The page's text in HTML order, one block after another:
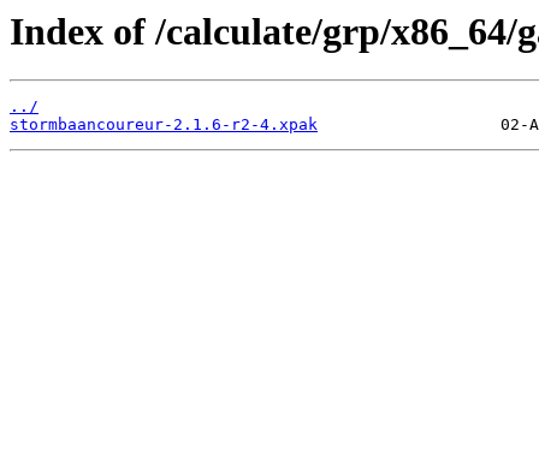
Index of /calculate/grp/x86_64/
../
stormbaancoureur-2.1.6-r2-4.xpak